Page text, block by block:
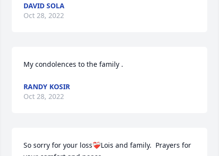
DAVID SOLA
Oct 28, 2022
My condolences to the family .
RANDY KOSIR
Oct 28, 2022
So sorry for your loss❤️‍🩹Lois and family.  Prayers for